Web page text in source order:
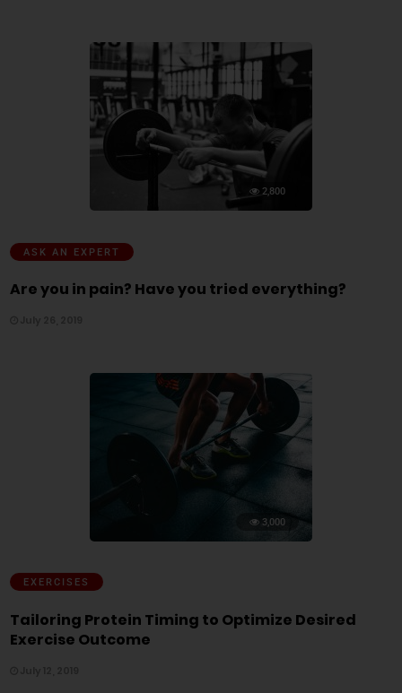
2,800
ASK AN EXPERT
Are you in pain? Have you tried everything?
3,000
EXERCISES
Tailoring Protein Timing to Optimize Desired
Exercise Outcome